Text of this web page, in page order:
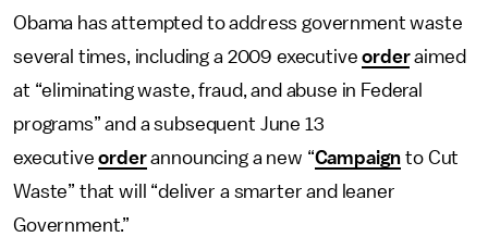
Obama has attempted to address government waste
several times, including a 2009 executiveorderaimed
at “eliminating waste, fraud, and abuse in Federal
programs” and a subsequent June 13
executiveorderannouncing a new “Campaign to Cut
Waste” that will “deliver a smarter and leaner
Government.”